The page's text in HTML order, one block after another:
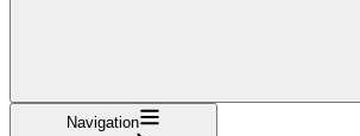
Navigation